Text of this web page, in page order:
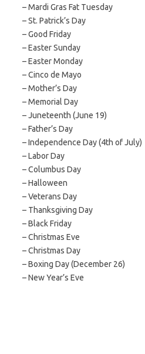
– Mardi Gras Fat Tuesday
– St. Patrick’s Day
– Good Friday
– Easter Sunday
– Easter Monday
– Cinco de Mayo
– Mother’s Day
– Memorial Day
– Juneteenth (June 19)
– Father’s Day
– Independence Day (4th of July)
– Labor Day
– Columbus Day
– Halloween
– Veterans Day
– Thanksgiving Day
– Black Friday
– Christmas Eve
– Christmas Day
– Boxing Day (December 26)
– New Year’s Eve